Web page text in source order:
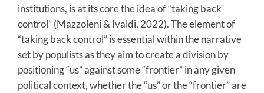
institutions, is at its core the idea of “taking back
control” (Mazzoleni & Ivaldi, 2022). The element of
“taking back control” is essential within the narrative
set by populists as they aim to create a division by
positioning “us” against some “frontier” in any given
political context, whether the “us” or the “frontier” are